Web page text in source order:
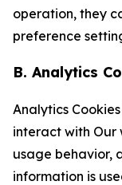
operation, they
preference
B. Analytics
Analytics
interact with Our
usage behavior,
information is